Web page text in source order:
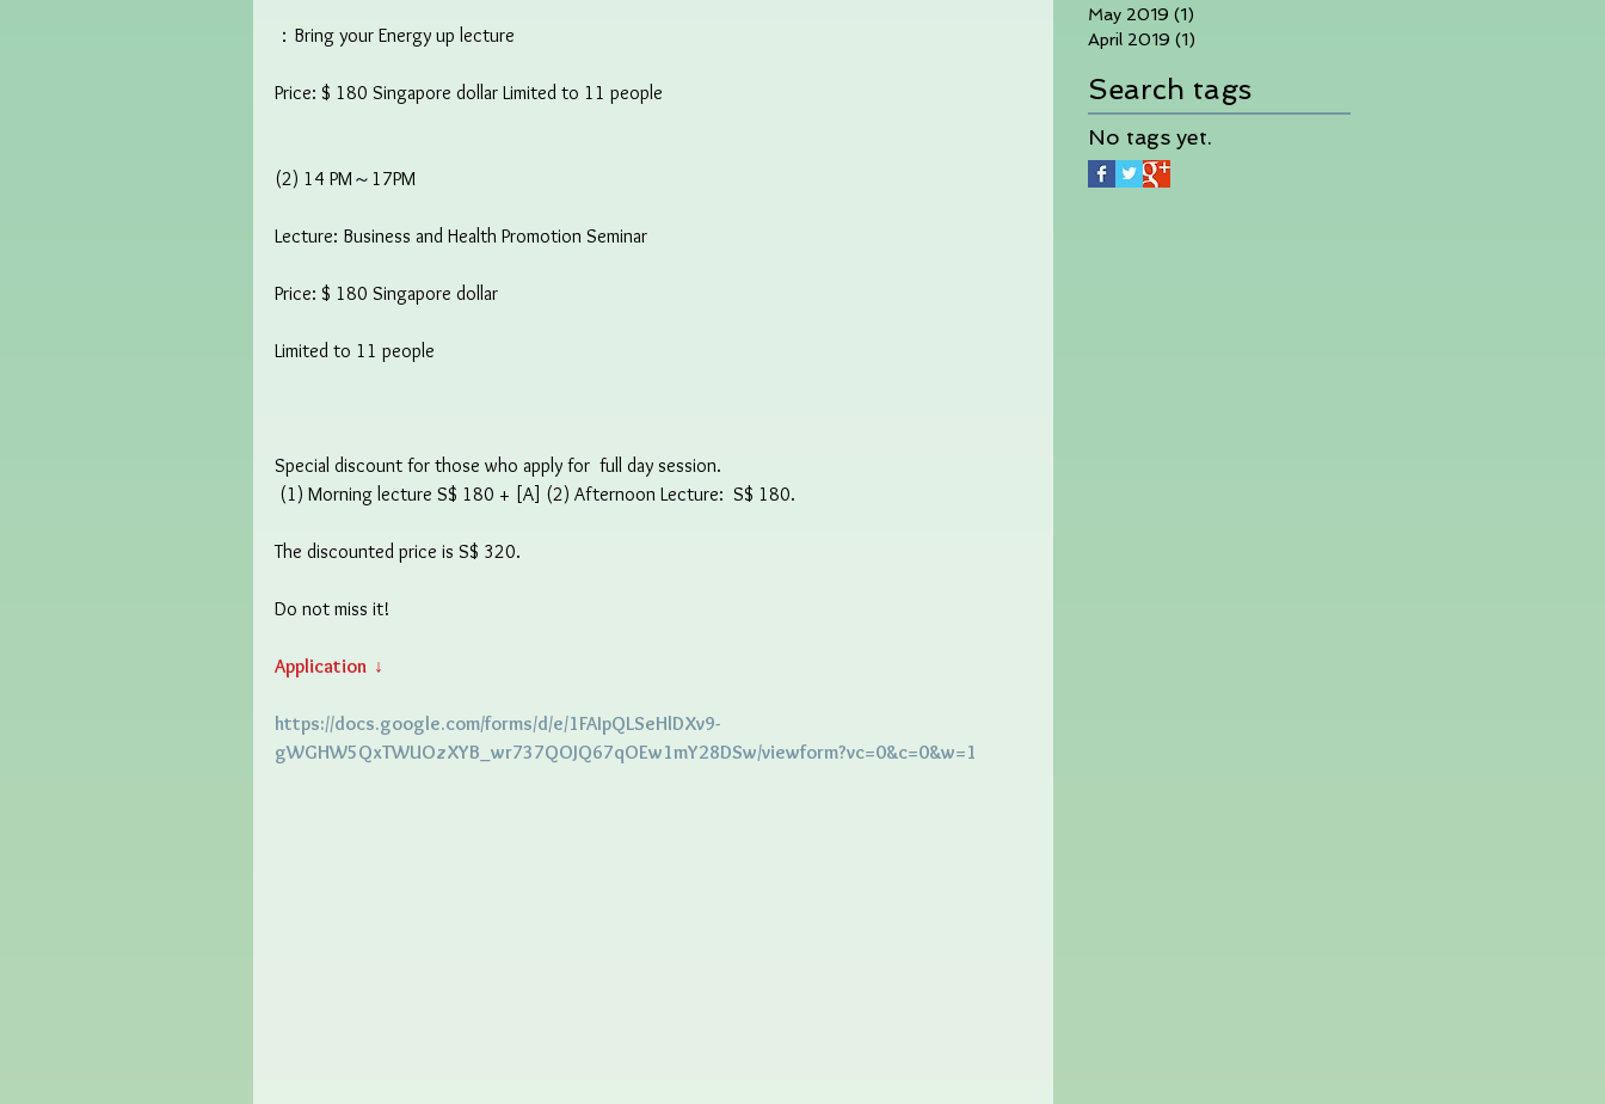
：Bring your Energy up lecture
Price: $ 180 Singapore dollar Limited to 11 people
(2) 14 PM～17PM
Lecture: Business and Health Promotion Seminar
Price: $ 180 Singapore dollar
Limited to 11 people
Special discount for those who apply for  full day session.
(1) Morning lecture S$ 180 + [A] (2) Afternoon Lecture:  S$ 180.
The discounted price is S$ 320.
Do not miss it!
Application  ↓
https://docs.google.com/forms/d/e/1FAIpQLSeHlDXv9-
gWGHW5QxTWUOzXYB_wr737QOJQ67qOEw1mY28DSw/viewform?vc=0&c=0&w=1
May 2019 (1)
April 2019 (1)
Search tags
No tags yet.